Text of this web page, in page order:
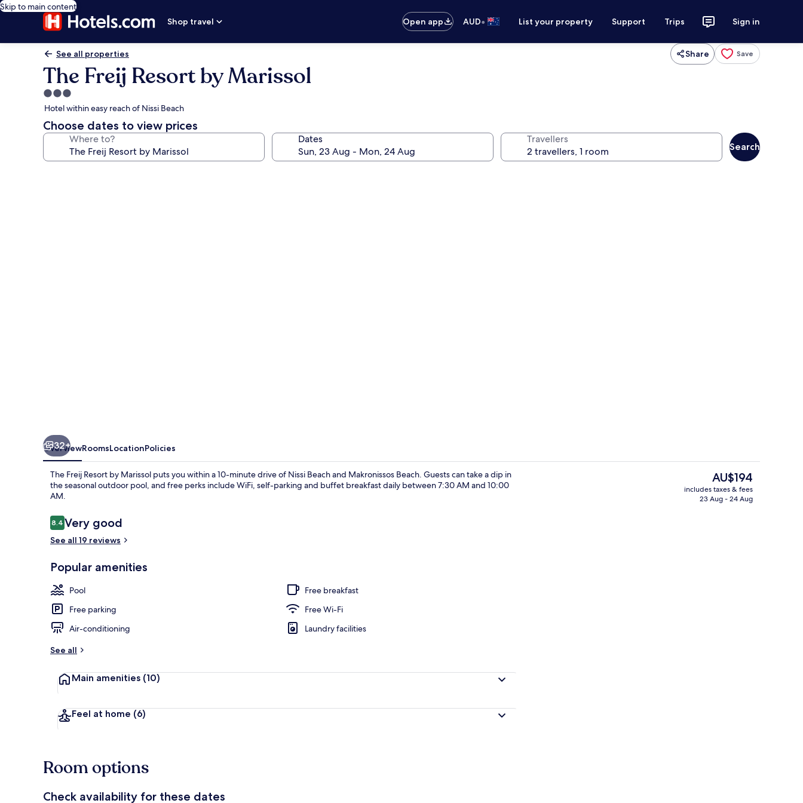
Skip to main content
Shop travel
Open app AUD• List your property Support Trips Sign in
See all properties Share Save
The Freij Resort by Marissol
3.0
star
property
Hotel within easy reach of Nissi Beach
Choose dates to view prices
Where to? Dates Travellers
Search
32+
OverviewRoomsLocationPolicies
The Freij Resort by Marissol puts you within a 10-minute drive of Nissi Beach and Makronissos Beach. Guests can take a dip in
the seasonal outdoor pool, and free perks include WiFi, self-parking and buffet breakfast daily between 7:30 AM and 10:00
AM.
Reviews
8.48.4 out of 10
Very good
See all 19 reviews
Popular amenities
Pool
Free breakfast
Free parking
Free Wi-Fi
Air-conditioning
Laundry facilities
See all
Main amenities (10)
Feel at home (6)
The
current
price
AU$194
includes taxes & fees
23 Aug - 24 Aug
Room options
Check availability for these dates